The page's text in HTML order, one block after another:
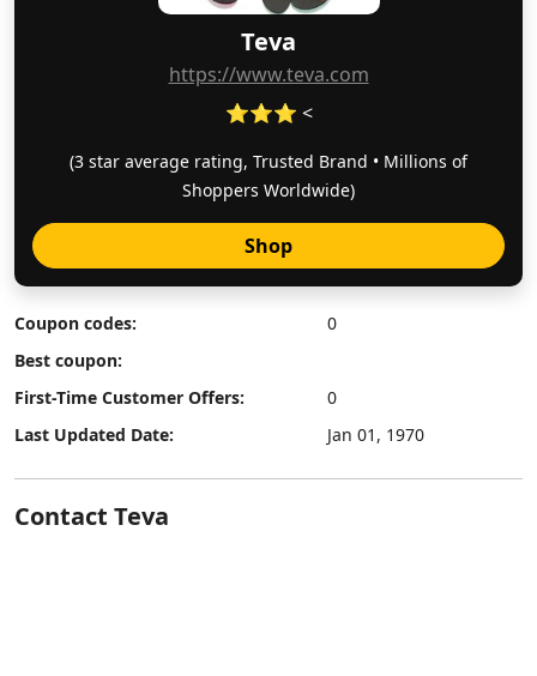
Teva
https://www.teva.com
⭐⭐⭐ <
(3 star average rating, Trusted Brand • Millions of
Shoppers Worldwide)
Shop
Coupon codes:
0
Best coupon:
First-Time Customer Offers:
0
Last Updated Date:
Jan 01, 1970
Contact Teva